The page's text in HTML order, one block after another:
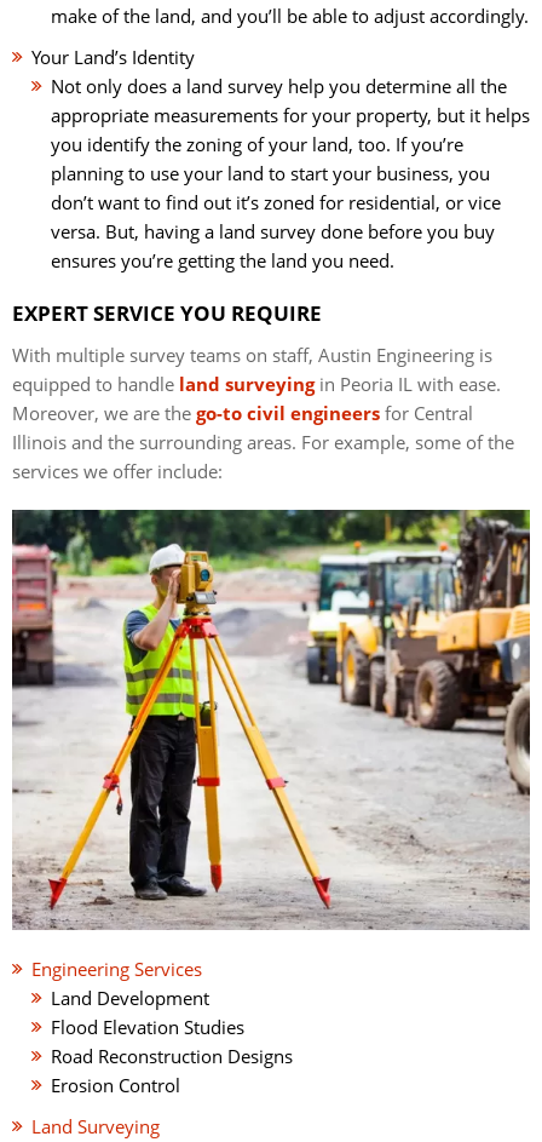
make of the land, and you’ll be able to adjust accordingly.
Your Land’s Identity
Not only does a land survey help you determine all the
appropriate measurements for your property, but it helps
you identify the zoning of your land, too. If you’re
planning to use your land to start your business, you
don’t want to find out it’s zoned for residential, or vice
versa. But, having a land survey done before you buy
ensures you’re getting the land you need.
EXPERT SERVICE YOU REQUIRE
With multiple survey teams on staff, Austin Engineering is
equipped to handle land surveyingin Peoria IL with ease.
Moreover, we are the go-to civil engineers for Central
Illinois and the surrounding areas. For example, some of the
services we offer include:
Engineering Services
Land Development
Flood Elevation Studies
Road Reconstruction Designs
Erosion Control
Land Surveying